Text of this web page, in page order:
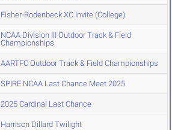
Fisher-Rodenbeck XC Invite (College)
NCAA Division III Outdoor Track & Field
Championships
AARTFC Outdoor Track & Field Championships
SPIRE NCAA Last Chance Meet 2025
2025 Cardinal Last Chance
Harrison Dillard Twilight